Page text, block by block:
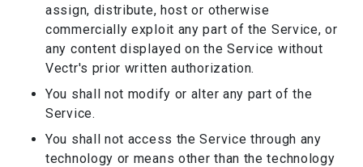
assign, distribute, host or otherwise
commercially exploit any part of the Service, or
any content displayed on the Service without
Vectr's prior written authorization.
You shall not modify or alter any part of the
Service.
You shall not access the Service through any
technology or means other than the technology